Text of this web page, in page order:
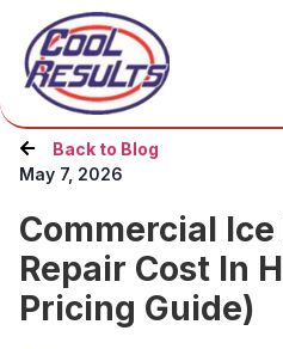
Back to Blog
May 7, 2026
Commercial
Repair Cost In
Pricing Guide)